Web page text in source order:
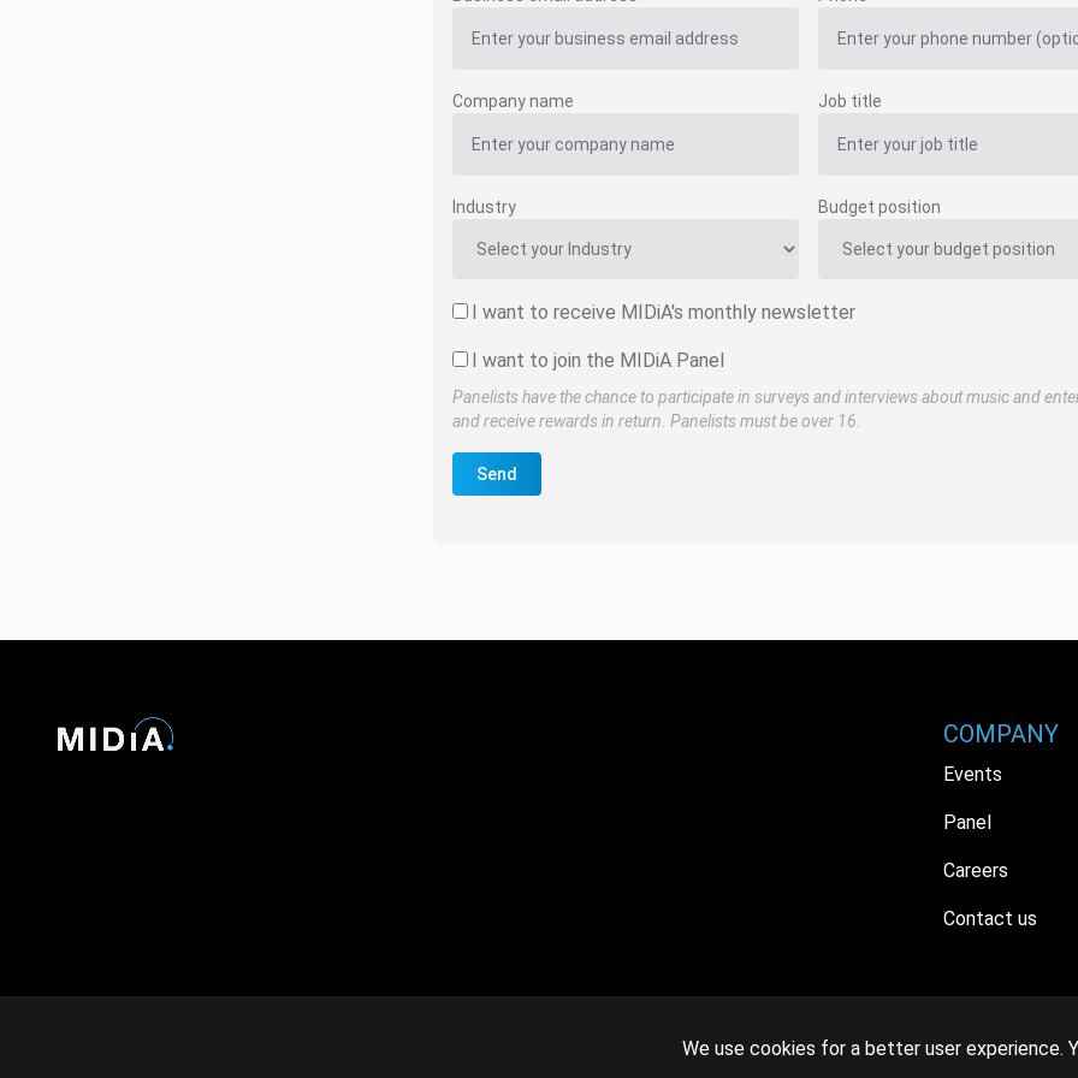
Company name Job title
Industry Budget position
I want to receive MIDiA's monthly newsletter
I want to join the MIDiA Panel
Panelists have the chance to participate in surveys and interviews about music and
and receive rewards in return. Panelists must be over 16.
Send
COMPANY
Events
Panel
Careers
Contact us
We use cookies for a better user experience.